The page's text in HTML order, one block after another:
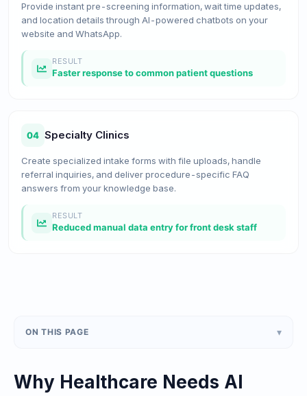
Provide instant pre-screening information, wait time updates,
and location details through AI-powered chatbots on your
website and WhatsApp.
RESULT
Faster response to common patient questions
04 Specialty Clinics
Create specialized intake forms with file uploads, handle
referral inquiries, and deliver procedure-specific FAQ
answers from your knowledge base.
RESULT
Reduced manual data entry for front desk staff
ON THIS PAGE ▾
Why Healthcare Needs AI